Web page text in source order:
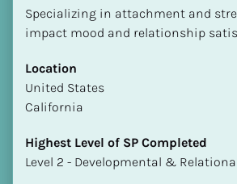
Specializing in attachment and
impact mood and relationship
Location
​​United States
California
Highest Level of SP Completed
​​​​​​​Level 2 - Developmental &